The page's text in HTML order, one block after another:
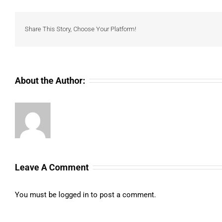
Share This Story, Choose Your Platform!
About the Author:
Leave A Comment
You must be logged in to post a comment.